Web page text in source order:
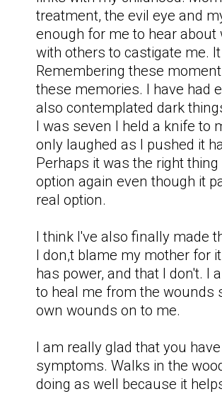
treatment, the evil eye and
enough for me to hear
with others to castigate me.
Remembering these
these memories. I have had
also contemplated dark
I was seven I held a knife to
only laughed as I pushed it
Perhaps it was the right
option again even though it
real option.
I think I've also finally made
I don,t blame my mother for
has power, and that I don't. I
to heal me from the wounds
own wounds on to me.
I am really glad that you
symptoms. Walks in the
doing as well because it